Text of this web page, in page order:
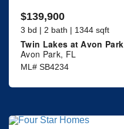
$139,900
3 bd | 2 bath | 1344 sqft
Twin Lakes at Avon Park
Avon Park, FL
ML# SB4234